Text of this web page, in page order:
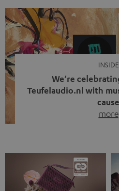
video calls, more and more
with a cable dangling from
of tangled cords
INSIDE
We’re
Teufelaudio.nl with
cause
more
back, we wanted to do
stands for: celebrating the
something back. Music is